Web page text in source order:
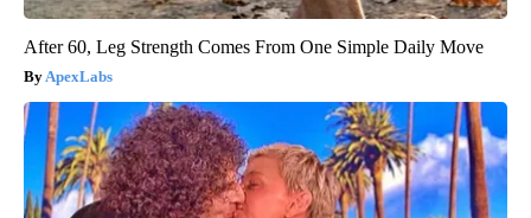
After 60, Leg Strength Comes From One Simple Daily Move
ApexLabs